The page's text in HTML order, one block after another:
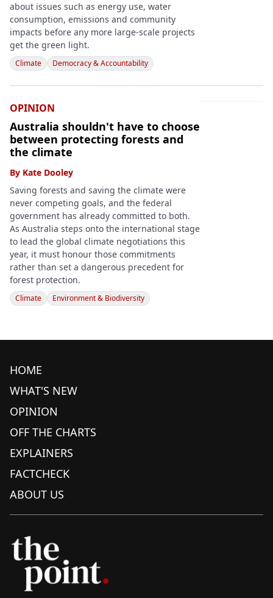
about issues such as energy use, water
consumption, emissions and community
impacts before any more large-scale projects
get the green light.
Climate Democracy & Accountability
OPINION
Australia shouldn't have to choose
between protecting forests and
the climate
By Kate Dooley
Saving forests and saving the climate were
never competing goals, and the federal
government has already committed to both.
As Australia steps onto the international stage
to lead the global climate negotiations this
year, it must honour those commitments
rather than set a dangerous precedent for
forest protection.
Climate Environment & Biodiversity
HOME
WHAT'S NEW
OPINION
OFF THE CHARTS
EXPLAINERS
FACTCHECK
ABOUT US